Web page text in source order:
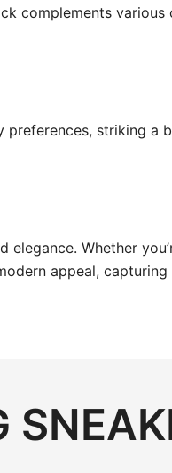
complements
striking a
Whether
appeal,